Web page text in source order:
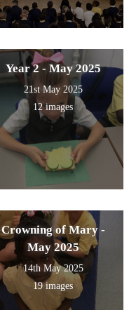
Year 2 - May 2025
21st May 2025
12 images
Crowning of Mary -
May 2025
14th May 2025
19 images